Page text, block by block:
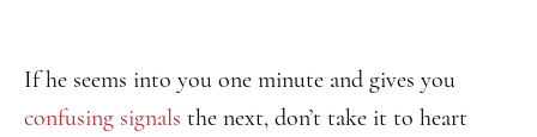
If he seems into you one minute and gives you
confusing signals the next, don’t take it to heart